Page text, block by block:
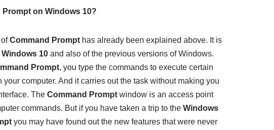
on Windows 10?
Command Prompthas already been explained above. It is
Windows 10and also of the previous versions of Windows.
Prompt, you type the commands to execute certain
your computer. And it carries out the task without making you
The Command Promptwindow is an access point
commands. But if you have taken a trip to the Windows
you may have found out the new features that were never